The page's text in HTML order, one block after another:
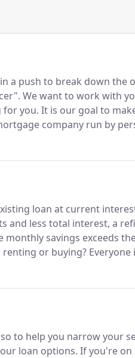
a push to break down the
We want to work with
for you. It is our goal to
company run by
your dreams and will help
loan at current
less total interest, a
monthly savings exceeds
or buying?
costs of owning a home
to help you narrow your
loan options. If you're on